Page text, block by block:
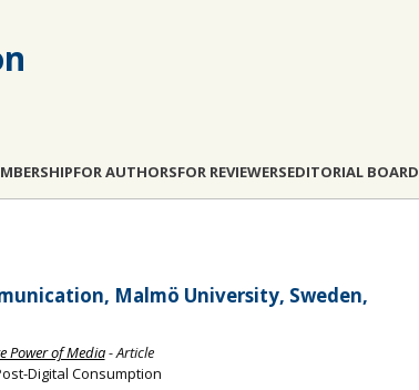
FOR AUTHORSFOR REVIEWERSEDITORIAL BOARD
Malmö University, Sweden,
Power of Media- Article
Digital Consumption